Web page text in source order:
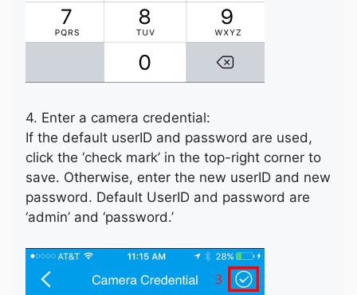
4. Enter a camera credential:
If the default userID and password are used,
click the ‘check mark’ in the top-right corner to
save. Otherwise, enter the new userID and new
password. Default UserID and password are
‘admin’ and ‘password.’